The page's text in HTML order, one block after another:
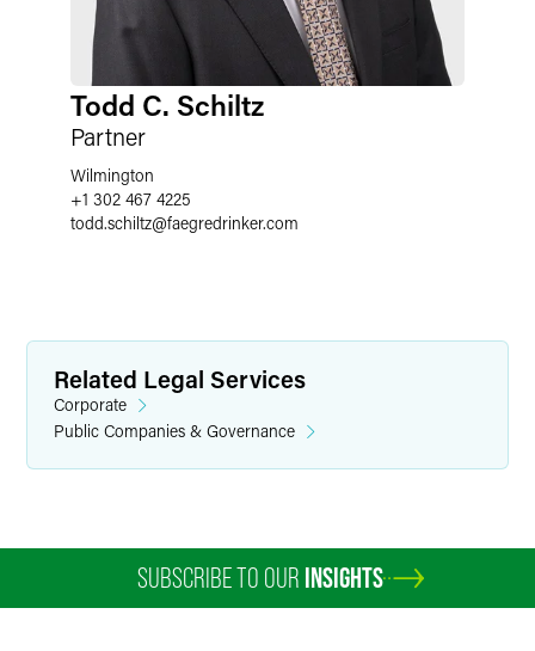
Todd C. Schiltz
Partner
Wilmington
+1 302 467 4225
todd.schiltz@faegredrinker.com
Related Legal Services
Corporate
Public Companies & Governance
SUBSCRIBE TO OUR INSIGHTS